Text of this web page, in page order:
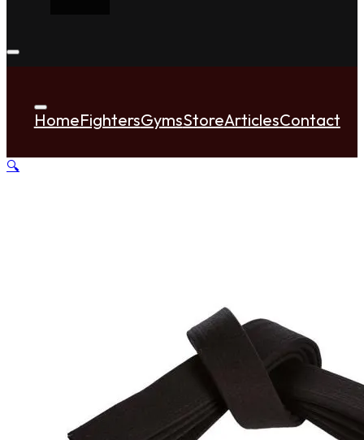
HomeFightersGymsStoreArticlesContact
🔍